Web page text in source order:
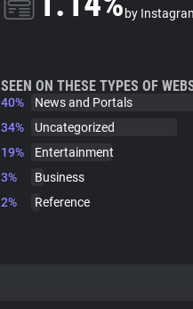
by
SEEN ON THESE TYPES OF
40%
News and Portals
34%
Uncategorized
19%
Entertainment
3%
Business
2%
Reference